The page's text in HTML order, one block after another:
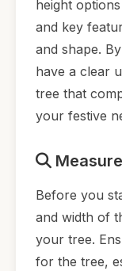
height
and key
and shape.
have a clear
tree that
your festive
Before you
and width of
your tree.
for the tree,